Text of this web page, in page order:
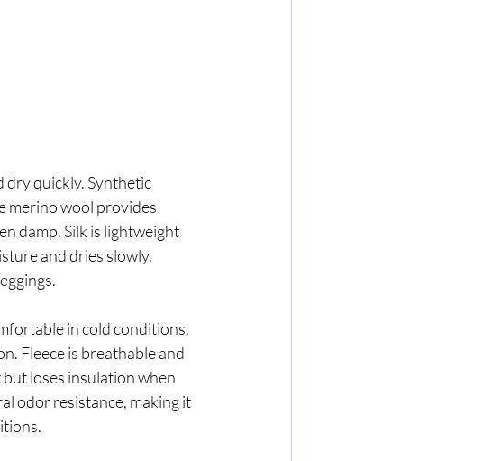
dry quickly. Synthetic
merino wool provides
damp. Silk is lightweight
and dries slowly.
in cold conditions.
Fleece is breathable and
loses insulation when
odor resistance, making it